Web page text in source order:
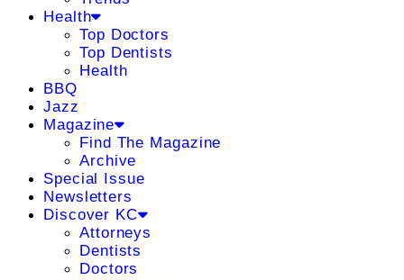
Health
Top Doctors
Top Dentists
Health
BBQ
Jazz
Magazine
Find The Magazine
Archive
Special Issue
Newsletters
Discover KC
Attorneys
Dentists
Doctors